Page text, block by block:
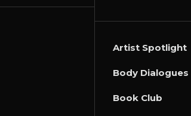
Artist Spotlight
Body Dialogues
Book Club